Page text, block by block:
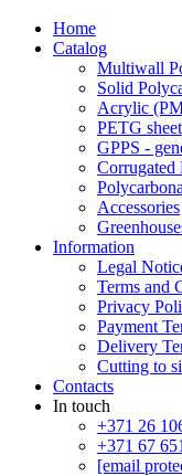
Home
Catalog
Multiwall
Solid
Acrylic
PETG sheet
GPPS -
Corrugated
Accessories
Information
Legal
Terms and
Privacy
Payment
Delivery
Cutting to
Contacts
In touch
+371 26
+371 67
[email